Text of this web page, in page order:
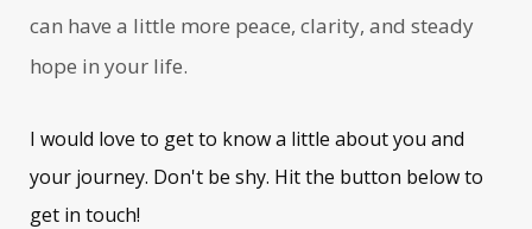
can have a little more peace, clarity, and steady
hope in your life.
I would love to get to know a little about you and
your journey. Don't be shy. Hit the button below to
get in touch!